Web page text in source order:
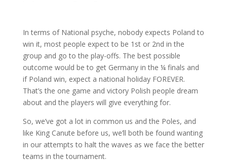
In terms of National psyche, nobody expects Poland to
win it, most people expect to be 1st or 2nd in the
group and go to the play-offs. The best possible
outcome would be to get Germany in the ¼ finals and
if Poland win, expect a national holiday FOREVER.
That’s the one game and victory Polish people dream
about and the players will give everything for.
So, we’ve got a lot in common us and the Poles, and
like King Canute before us, we’ll both be found wanting
in our attempts to halt the waves as we face the better
teams in the tournament.